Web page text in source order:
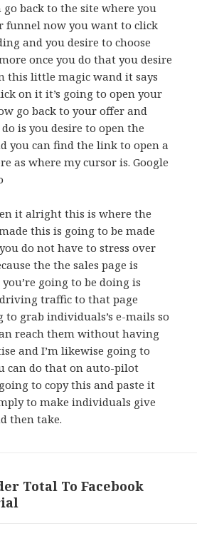
go back to the site where you
funnel now you want to click
and you desire to choose
once you do that you desire
this little magic wand it says
on it it’s going to open your
go back to your offer and
is you desire to open the
you can find the link to open a
as where my cursor is. Google
it alright this is where the
this is going to be made
do not have to stress over
the the sales page is
going to be doing is
traffic to that page
to grab individuals’s e-mails so
reach them without having
and I’m likewise going to
can do that on auto-pilot
to copy this and paste it
to make individuals give
then take.
Total To Facebook